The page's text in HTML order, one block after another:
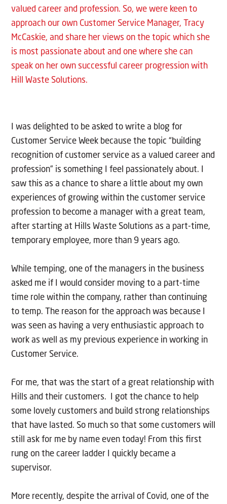
valued career and profession. So, we were keen to
approach our own Customer Service Manager, Tracy
McCaskie, and share her views on the topic which she
is most passionate about and one where she can
speak on her own successful career progression with
Hill Waste Solutions.
I was delighted to be asked to write a blog for
Customer Service Week because the topic “building
recognition of customer service as a valued career and
profession” is something I feel passionately about. I
saw this as a chance to share a little about my own
experiences of growing within the customer service
profession to become a manager with a great team,
after starting at Hills Waste Solutions as a part-time,
temporary employee, more than 9 years ago.
While temping, one of the managers in the business
asked me if I would consider moving to a part-time
time role within the company, rather than continuing
to temp. The reason for the approach was because I
was seen as having a very enthusiastic approach to
work as well as my previous experience in working in
Customer Service.
For me, that was the start of a great relationship with
Hills and their customers. I got the chance to help
some lovely customers and build strong relationships
that have lasted. So much so that some customers will
still ask for me by name even today! From this first
rung on the career ladder I quickly became a
supervisor.
More recently, despite the arrival of Covid, one of the